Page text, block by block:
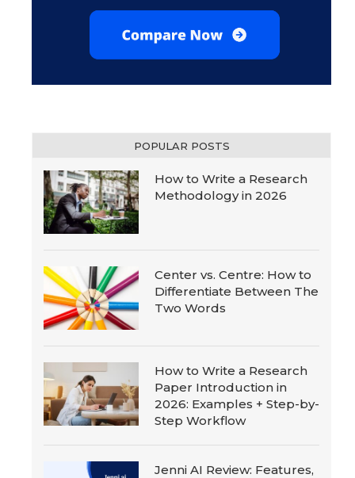
POPULAR POSTS
How to Write a Research
Methodology in 2026
Center vs. Centre: How to
Differentiate Between The
Two Words
How to Write a Research
Paper Introduction in
2026: Examples + Step-by-
Step Workflow
Jenni AI Review: Features,